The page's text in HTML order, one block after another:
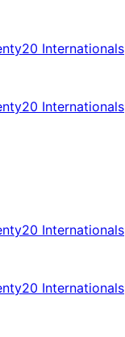
Internationals
Internationals
Internationals
Internationals